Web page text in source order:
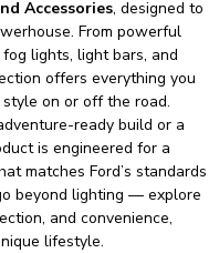
Accessories, designed to
From powerful
lights, light bars, and
offers everything you
on or off the road.
ready build or a
is engineered for a
matches Ford’s standards
beyond lighting — explore
and convenience,
lifestyle.